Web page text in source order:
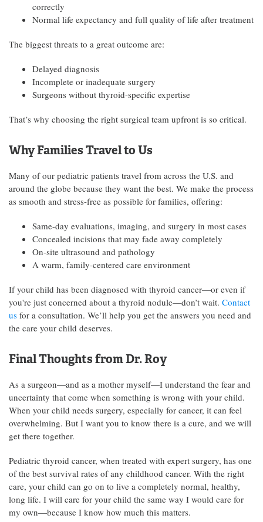
correctly
Normal life expectancy and full quality of life after treatment
The biggest threats to a great outcome are:
Delayed diagnosis
Incomplete or inadequate surgery
Surgeons without thyroid-specific expertise
That’s why choosing the right surgical team upfront is so critical.
Why Families Travel to Us
Many of our pediatric patients travel from across the U.S. and
around the globe because they want the best. We make the process
as smooth and stress-free as possible for families, offering:
Same-day evaluations, imaging, and surgery in most cases
Concealed incisions that may fade away completely
On-site ultrasound and pathology
A warm, family-centered care environment
If your child has been diagnosed with thyroid cancer—or even if
you're just concerned about a thyroid nodule—don’t wait. Contact
us for a consultation. We’ll help you get the answers you need and
the care your child deserves.
Final Thoughts from Dr. Roy
As a surgeon—and as a mother myself—I understand the fear and
uncertainty that come when something is wrong with your child.
When your child needs surgery, especially for cancer, it can feel
overwhelming. But I want you to know there is a cure, and we will
get there together.
Pediatric thyroid cancer, when treated with expert surgery, has one
of the best survival rates of any childhood cancer. With the right
care, your child can go on to live a completely normal, healthy,
long life. I will care for your child the same way I would care for
my own—because I know how much this matters.